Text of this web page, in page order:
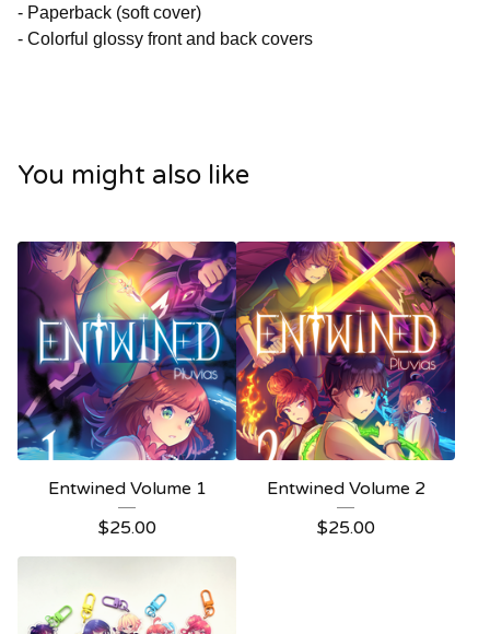
- Paperback (soft cover)
- Colorful glossy front and back covers
You might also like
Entwined Volume 1
$25.00
Entwined Volume 2
$25.00